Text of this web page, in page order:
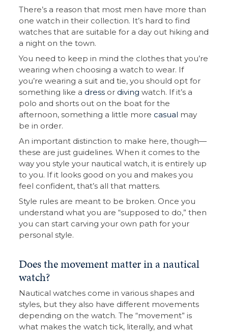
There’s a reason that most men have more than
one watch in their collection. It’s hard to find
watches that are suitable for a day out hiking and
a night on the town.
You need to keep in mind the clothes that you’re
wearing when choosing a watch to wear. If
you’re wearing a suit and tie, you should opt for
something like a dress or diving watch. If it’s a
polo and shorts out on the boat for the
afternoon, something a little more casual may
be in order.
An important distinction to make here, though—
these are just guidelines. When it comes to the
way you style your nautical watch, it is entirely up
to you. If it looks good on you and makes you
feel confident, that’s all that matters.
Style rules are meant to be broken. Once you
understand what you are “supposed to do,” then
you can start carving your own path for your
personal style.
Does the movement matter in a nautical
watch?
Nautical watches come in various shapes and
styles, but they also have different movements
depending on the watch. The “movement” is
what makes the watch tick, literally, and what